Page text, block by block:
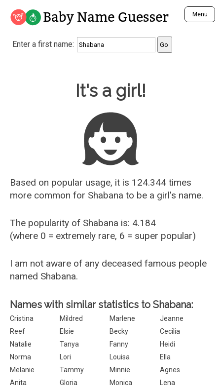
Baby Name Guesser Menu
Analyze a First Name
Unique Baby Name Finder
Most Gender Neutral Names
Most Popular Male Names
Most Popular Female Names
Who is Your Alter Ego?
Recently Added Male Names
Recently Added Female Names
Enter a first name:
It's a girl!
Based on popular usage, it is 124.344 times
more common for Shabana to be a girl's name.
The popularity of Shabana is: 4.184
(where 0 = extremely rare, 6 = super popular)
I am not aware of any deceased famous people
named Shabana.
Names with similar statistics to Shabana:
Cristina Mildred Marlene
Jeanne
Reef
Elsie Becky
Cecilia
Natalie
Tanya Fanny
Heidi
Norma
Lori Louisa
Ella
Melanie
Tammy Minnie
Agnes
Anita
Gloria Monica
Lena